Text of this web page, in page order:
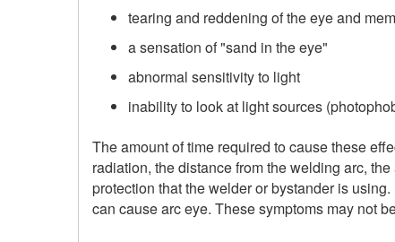
tearing and reddening of the eye and
a sensation of "sand in the eye"
abnormal sensitivity to light
inability to look at light sources
The amount of time required to cause these
radiation, the distance from the welding arc,
protection that the welder or bystander is
can cause arc eye. These symptoms may not